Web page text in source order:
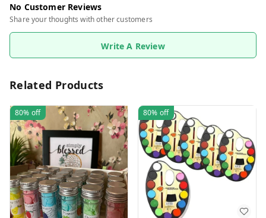
No Customer Reviews
Share your thoughts with other customers
Write A Review
Related Products
80% off 80% off